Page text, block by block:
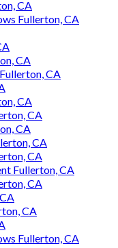
CA
Fullerton, CA
CA
CA
CA
CA
CA
CA
CA
Fullerton, CA
CA
CA
Fullerton, CA